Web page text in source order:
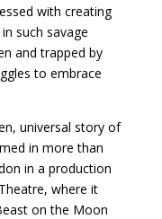
with creating
such savage
and trapped by
to embrace
universal story of
in more than
in a production
where it
on the Moon